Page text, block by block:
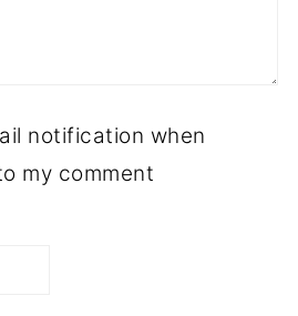
notification when
my comment